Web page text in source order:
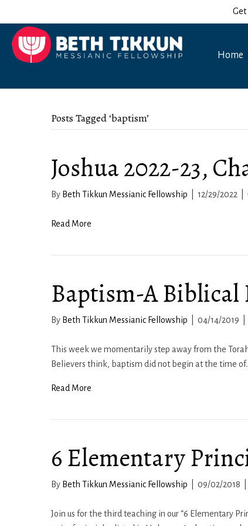
Get
Home
Posts Tagged ‘baptism’
Joshua 2022-23,
By Beth Tikkun Messianic Fellowship 12/29/2022
Read More
Baptism-A Biblical
By Beth Tikkun Messianic Fellowship 04/14/2019
This week we momentarily step away from the
Believers think, baptism did not begin at the time
Read More
6 Elementary
By Beth Tikkun Messianic Fellowship 09/02/2018
Join us for the third teaching in our “6 Elementary